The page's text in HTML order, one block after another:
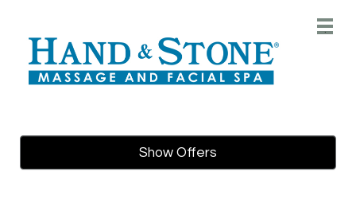
Main
.
Show Offers